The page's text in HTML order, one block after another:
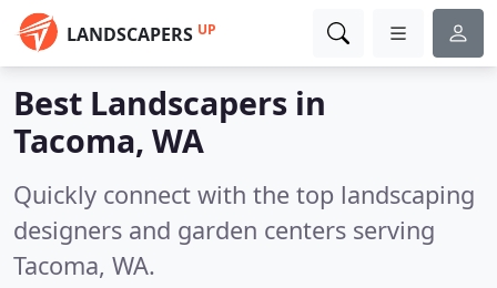
LANDSCAPERS UP
Best Landscapers in
Tacoma, WA
Quickly connect with the top landscaping
designers and garden centers serving
Tacoma, WA.